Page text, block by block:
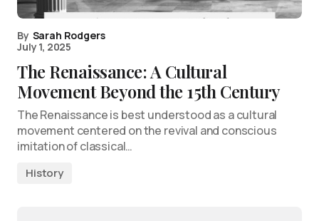
By Sarah Rodgers
July 1, 2025
The Renaissance: A Cultural
Movement Beyond the 15th Century
The Renaissance is best understood as a cultural
movement centered on the revival and conscious
imitation of classical…
History